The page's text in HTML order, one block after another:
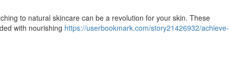
to natural skincare can be a revolution for your skin. These
with nourishing https://userbookmark.com/story21426932/achieve-